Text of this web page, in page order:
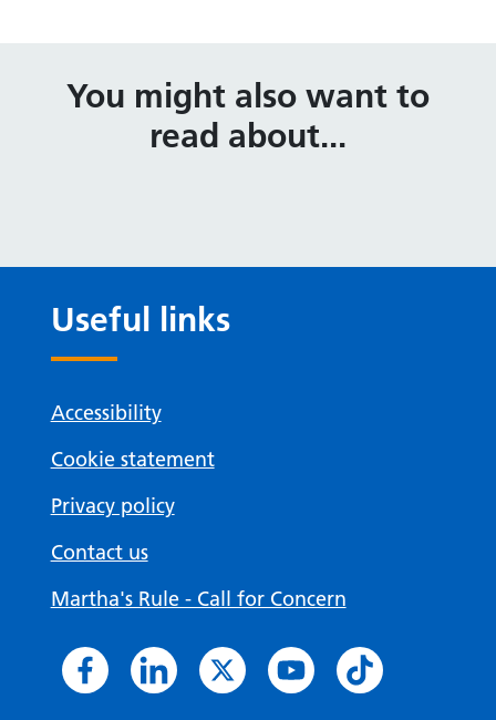
You might also want to
read about...
Useful links
Accessibility
Cookie statement
Privacy policy
Contact us
Martha's Rule - Call for Concern